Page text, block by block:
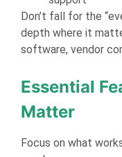
Don’t fall for the
depth where it
software, vendor
Essential
Matter
Focus on what